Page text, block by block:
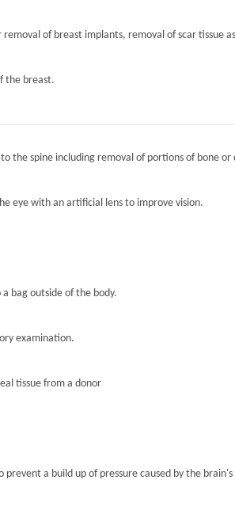
removal of breast implants, removal of scar
the breast.
the spine including removal of portions of bone
eye with an artificial lens to improve vision.
bag outside of the body.
examination.
tissue from a donor
prevent a build up of pressure caused by the